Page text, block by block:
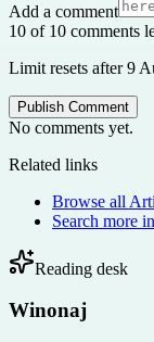
Add a comment
10 of 10 comments
Limit resets after 9
Publish Comment
No comments yet.
Related links
Browse all
Search more in
Reading desk
Winonaj